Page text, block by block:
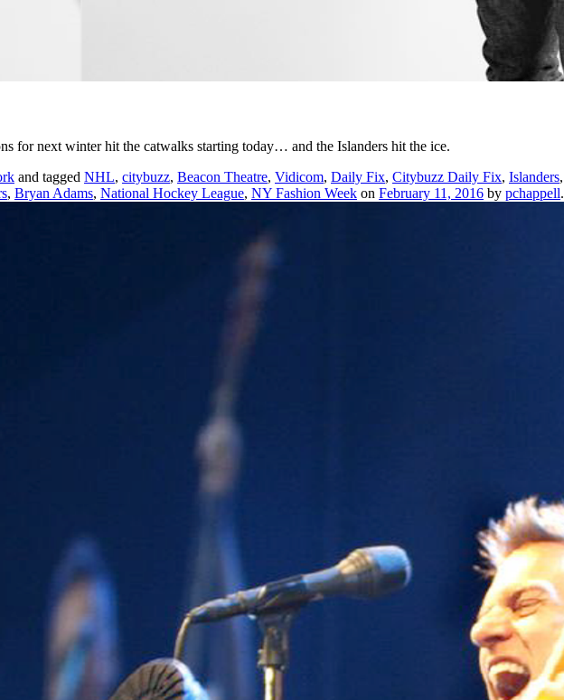
for next winter hit the catwalks starting today… and the Islanders hit the ice.
and tagged NHL, citybuzz, Beacon Theatre, Vidicom, Daily Fix, Citybuzz Daily Fix, Islanders,
, Bryan Adams, National Hockey League, NY Fashion Week on February 11, 2016 by pchappell.